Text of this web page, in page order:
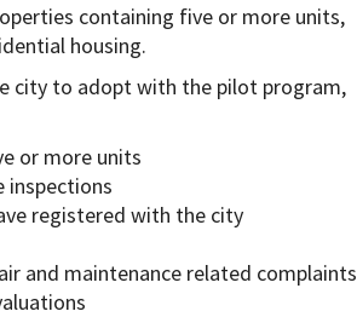
containing five or more units,
housing.
city to adopt with the pilot program,
or more units
inspections
registered with the city
and maintenance related complaints